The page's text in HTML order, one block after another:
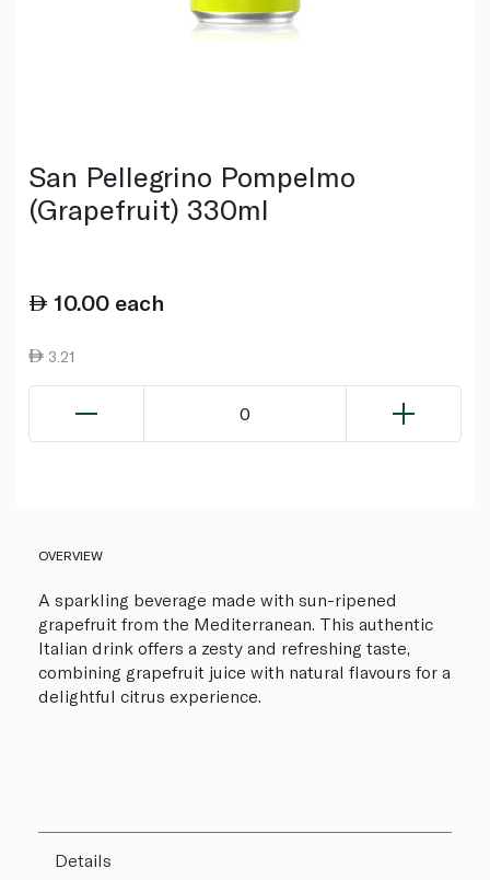
San Pellegrino Pompelmo
(Grapefruit) 330ml
10.00 each
3.21
0
OVERVIEW
A sparkling beverage made with sun-ripened
grapefruit from the Mediterranean. This authentic
Italian drink offers a zesty and refreshing taste,
combining grapefruit juice with natural flavours for a
delightful citrus experience.
Details